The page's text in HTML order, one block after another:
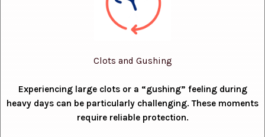
Clots and Gushing
Experiencing large clots or a “gushing” feeling during
heavy days can be particularly challenging. These moments
require reliable protection.